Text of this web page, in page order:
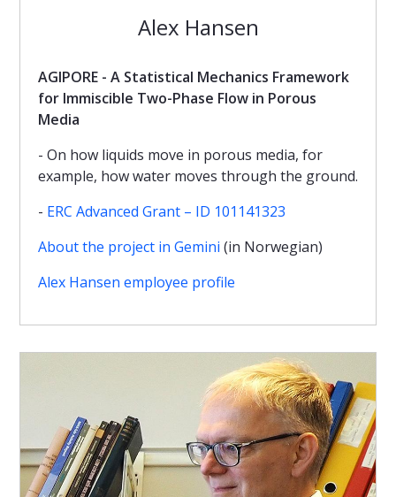
Alex Hansen
AGIPORE - A Statistical Mechanics Framework
for Immiscible Two-Phase Flow in Porous
Media
- On how liquids move in porous media, for
example, how water moves through the ground.
- ERC Advanced Grant – ID 101141323
About the project in Gemini (in Norwegian)
Alex Hansen employee profile